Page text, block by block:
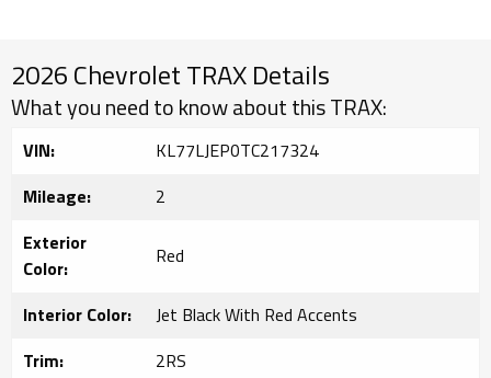
2026 Chevrolet TRAX Details
What you need to know about this TRAX:
VIN:
KL77LJEP0TC217324
Mileage:
2
Exterior
Color:
Red
Interior Color:
Jet Black With Red Accents
Trim:
2RS